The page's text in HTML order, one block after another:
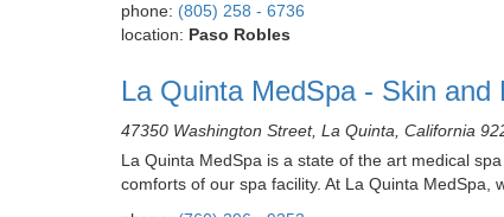
phone: (805) 258 - 6736
location: Paso Robles
La Quinta MedSpa - Skin
47350 Washington Street, La Quinta, California
La Quinta MedSpa is a state of the art medical
comforts of our spa facility. At La Quinta MedSpa,